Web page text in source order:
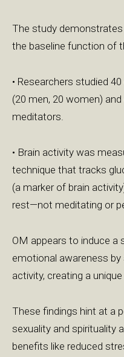
The study
the baseline function of
• Researchers studied
(20 men, 20 women)
meditators.
• Brain activity was
technique that tracks
(a marker of brain
rest—not meditating or
OM appears to induce a
emotional awareness by
activity, creating a
These findings hint at a
sexuality and spirituality
benefits like reduced